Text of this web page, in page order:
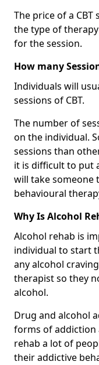
The price of a
the type of
for the session.
How many
Individuals will
sessions of CBT.
The number of
on the individual.
sessions than
it is difficult to put
will take someone
behavioural
Why Is Alcohol
Alcohol rehab is
individual to start
any alcohol
therapist so they
alcohol.
Drug and alcohol
forms of addiction
rehab a lot of
their addictive